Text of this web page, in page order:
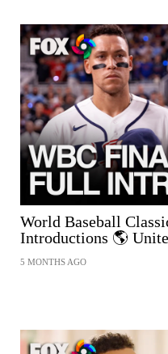
World Baseball
Introductions 🌎
5 MONTHS AGO